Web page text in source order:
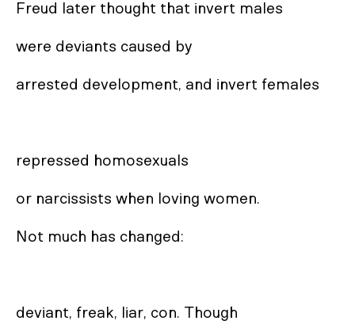
Freud later thought that invert males
were deviants caused by
arrested development, and invert females
repressed homosexuals
or narcissists when loving women.
Not much has changed:
deviant, freak, liar, con. Though